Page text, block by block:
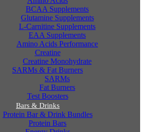
BCAA Supplements
Glutamine Supplements
L-Carnitine Supplements
EAA Supplements
Amino Acids Performance
Creatine
Creatine Monohydrate
SARMs & Fat Burners
SARMs
Fat Burners
Test Boosters
Bars & Drinks
Protein Bar & Drink Bundles
Protein Bars